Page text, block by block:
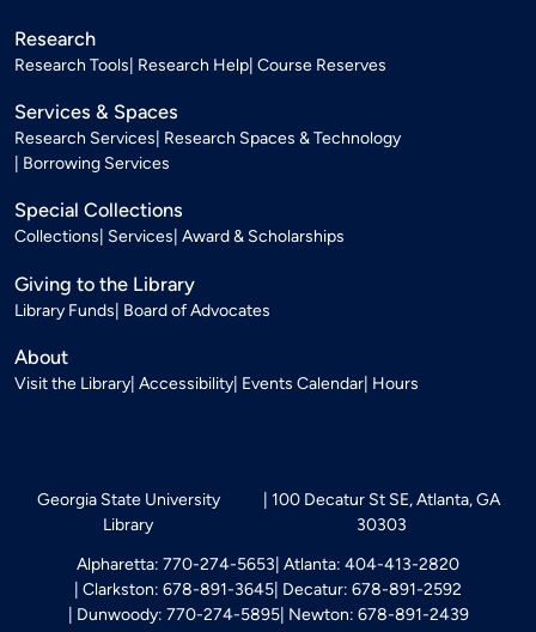
Research
Research Tools Research Help Course Reserves
Services & Spaces
Research Services Research Spaces & Technology
Borrowing Services
Special Collections
Collections Services Award & Scholarships
Giving to the Library
Library Funds Board of Advocates
About
Visit the Library Accessibility Events Calendar Hours
Georgia State University
Library
100 Decatur St SE, Atlanta, GA
30303
Alpharetta: 770-274-5653 Atlanta: 404-413-2820
Clarkston: 678-891-3645 Decatur: 678-891-2592
Dunwoody: 770-274-5895 Newton: 678-891-2439